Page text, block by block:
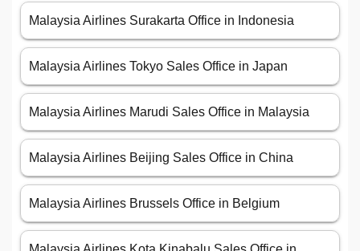
Malaysia Airlines Surakarta Office in Indonesia
Malaysia Airlines Tokyo Sales Office in Japan
Malaysia Airlines Marudi Sales Office in Malaysia
Malaysia Airlines Beijing Sales Office in China
Malaysia Airlines Brussels Office in Belgium